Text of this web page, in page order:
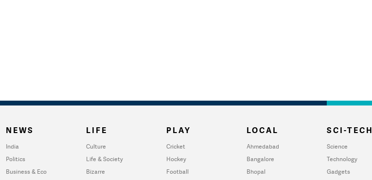
NEWS
India
Politics
Business & Eco
LIFE
Culture
Life & Society
Bizarre
PLAY
Cricket
Hockey
Football
LOCAL
Ahmedabad
Bangalore
Bhopal
SCI-TECH
Science
Technology
Gadgets